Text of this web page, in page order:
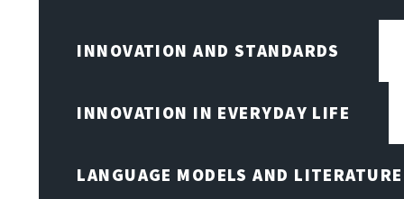
INNOVATION AND STANDARDS
INNOVATION IN EVERYDAY LIFE
LANGUAGE MODELS AND LITERATURE